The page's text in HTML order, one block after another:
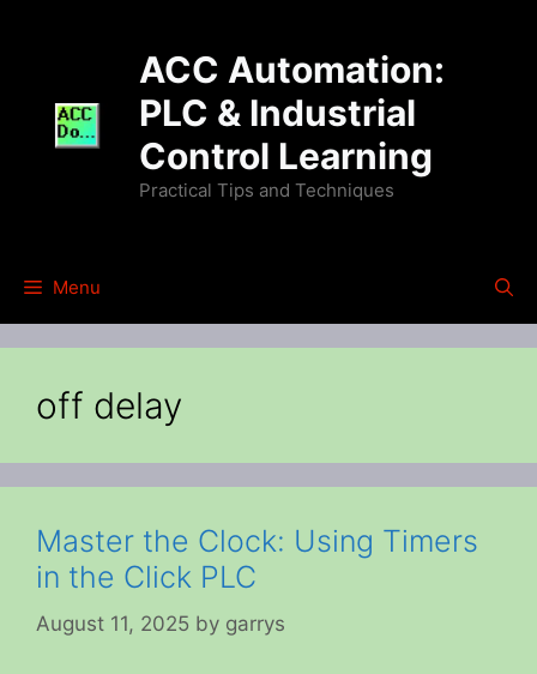
ACC Automation:
PLC & Industrial
Control Learning
Practical Tips and Techniques
Menu
off delay
Master the Clock: Using Timers
in the Click PLC
August 11, 2025 by garrys